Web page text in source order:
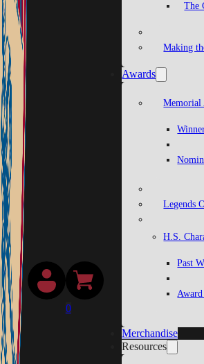
The
Making
Awards
Memorial
Legends
H.S.
Past
Merchandise
Resources
0